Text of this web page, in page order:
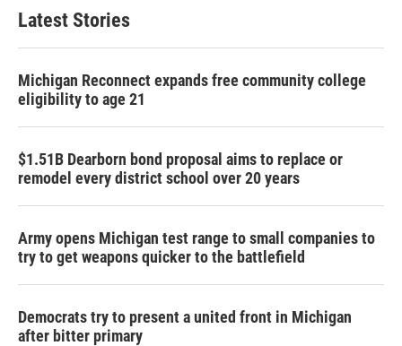
Latest Stories
Michigan Reconnect expands free community college
eligibility to age 21
$1.51B Dearborn bond proposal aims to replace or
remodel every district school over 20 years
Army opens Michigan test range to small companies to
try to get weapons quicker to the battlefield
Democrats try to present a united front in Michigan
after bitter primary